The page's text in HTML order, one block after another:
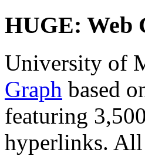
HUGE: Web
University of
Graph based
featuring
hyperlinks.